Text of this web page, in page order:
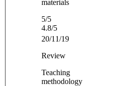
materials
5/5
4.8/5
20/11/19
Review
Teaching
methodology